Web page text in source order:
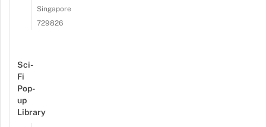
Singapore
729826
Sci-
Fi
Pop-
up
Library